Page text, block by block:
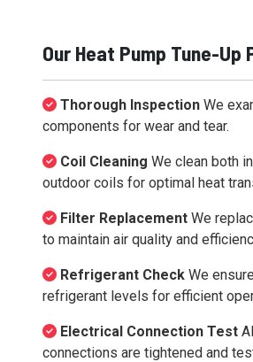
Our Heat Pump Tune-Up
Thorough Inspection We
components for wear and tear.
Coil Cleaning We clean both
outdoor coils for optimal heat
Filter Replacement We
to maintain air quality and
Refrigerant Check We
refrigerant levels for efficient
Electrical Connection Test
connections are tightened and